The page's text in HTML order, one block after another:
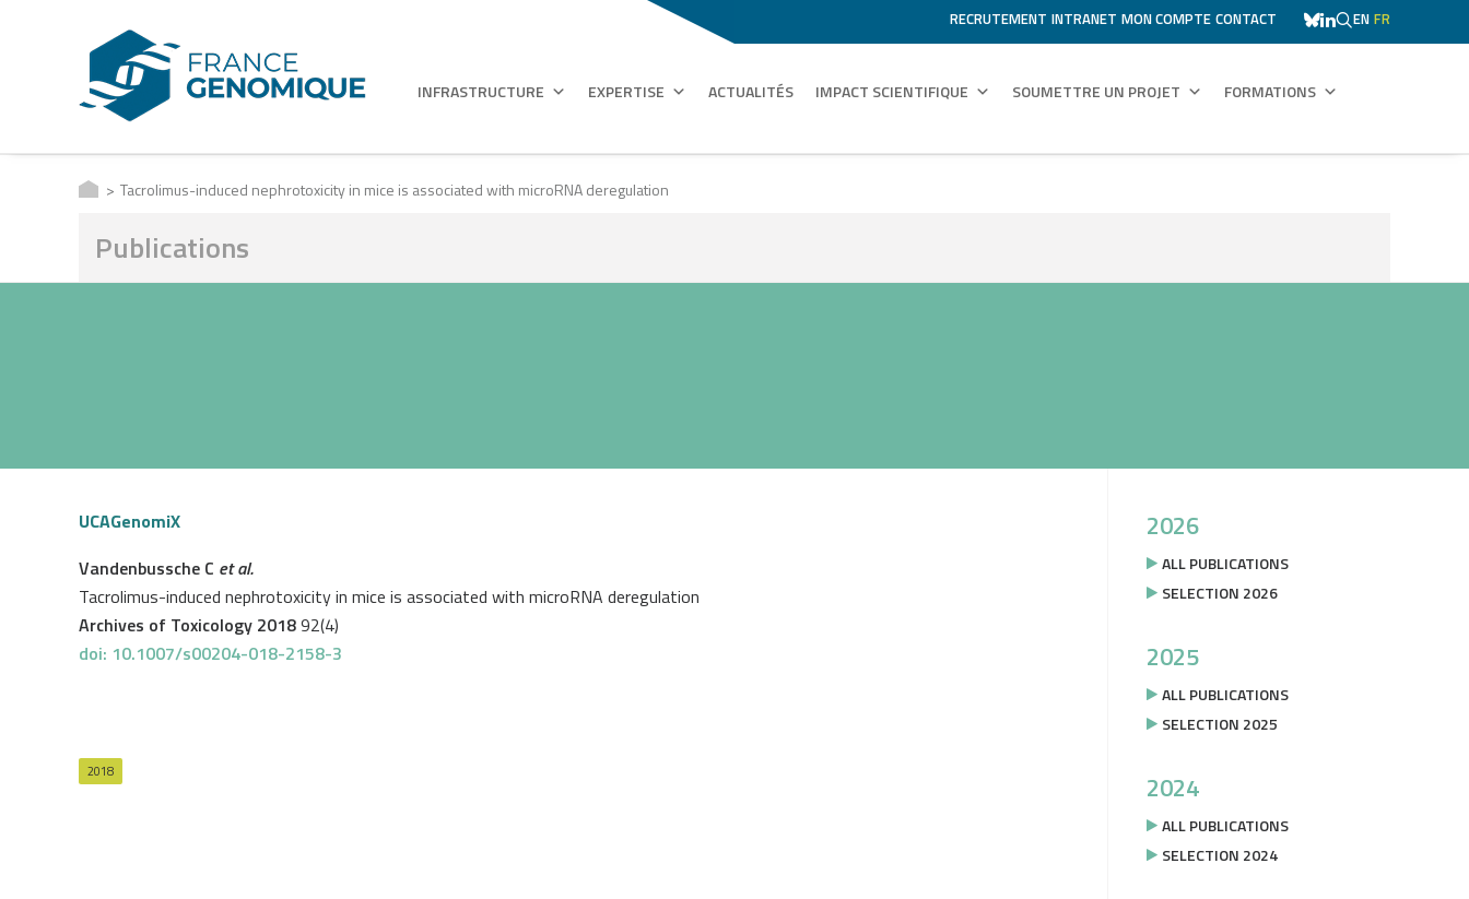
RECRUTEMENT INTRANET MON COMPTE CONTACT EN FR
INFRASTRUCTURE EXPERTISE ACTUALITÉS IMPACT SCIENTIFIQUE SOUMETTRE UN PROJET FORMATIONS
Tacrolimus-induced nephrotoxicity in mice is associated with microRNA deregulation
Publications
UCAGenomiX
Vandenbussche C et al.
Tacrolimus-induced nephrotoxicity in mice is associated with microRNA deregulation
Archives of Toxicology 201892(4)
doi: 10.1007/s00204-018-2158-3
2018
2026
ALL PUBLICATIONS
SELECTION 2026
2025
ALL PUBLICATIONS
SELECTION 2025
2024
ALL PUBLICATIONS
SELECTION 2024